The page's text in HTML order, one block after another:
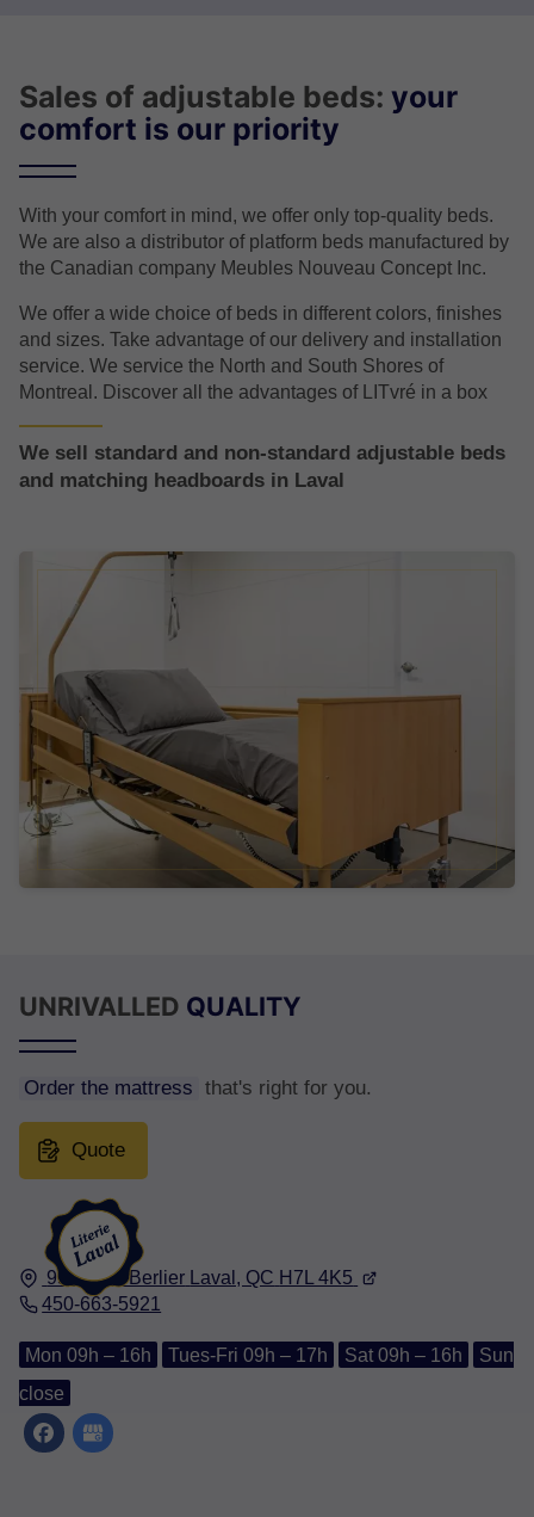
Sales of adjustable beds:your
comfort is our priority
With your comfort in mind, we offer only top-quality beds.
We are also a distributor of platform beds manufactured by
the Canadian company Meubles Nouveau Concept Inc.
We offer a wide choice of beds in different colors, finishes
and sizes. Take advantage of our delivery and installation
service. We service the North and South Shores of
Montreal. Discover all the advantages of LITvré in a box
We sell standard and non-standard adjustable beds
and matching headboards in Laval
950, Rue Berlier Laval, QC H7L 4K5
450-663-5921
Mon 09h – 16h Tues-Fri 09h – 17h Sat 09h – 16h
Sun
close
UNRIVALLED QUALITY
Order the mattress that's right for you.
Quote